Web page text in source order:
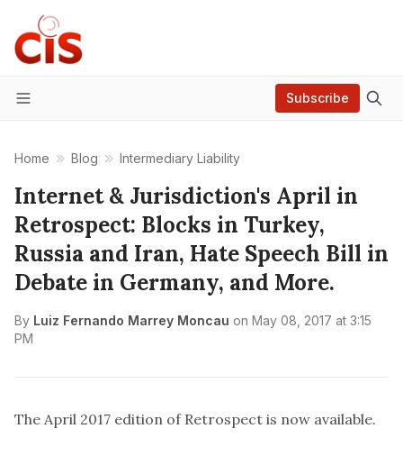
Menu
Subscribe
Home Blog Intermediary Liability
Internet & Jurisdiction's April in
Retrospect: Blocks in Turkey,
Russia and Iran, Hate Speech Bill in
Debate in Germany, and More.
By Luiz Fernando Marrey Moncau on May 08, 2017 at 3:15
PM
The April 2017 edition of Retrospect is now available.